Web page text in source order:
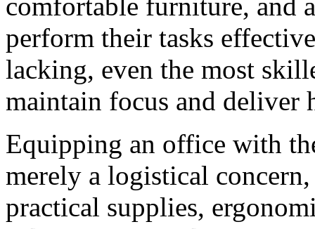
perform their tasks
lacking, even the most
maintain focus and deliver
Equipping an office with
merely a logistical
practical supplies,